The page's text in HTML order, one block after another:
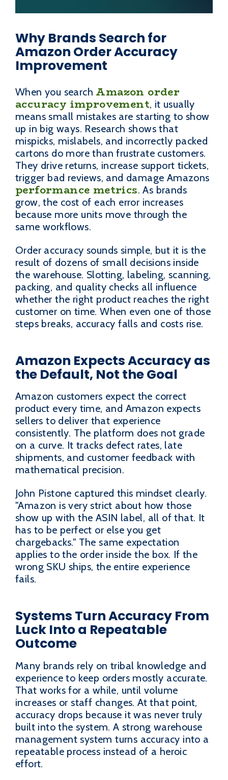
Why Brands Search for
Amazon Order Accuracy
Improvement
When you search Amazon order
accuracy improvement, it usually
means small mistakes are starting to show
up in big ways. Research shows that
mispicks, mislabels, and incorrectly packed
cartons do more than frustrate customers.
They drive returns, increase support tickets,
trigger bad reviews, and damage Amazons
performance metrics. As brands
grow, the cost of each error increases
because more units move through the
same workflows.
Order accuracy sounds simple, but it is the
result of dozens of small decisions inside
the warehouse. Slotting, labeling, scanning,
packing, and quality checks all influence
whether the right product reaches the right
customer on time. When even one of those
steps breaks, accuracy falls and costs rise.
Amazon Expects Accuracy as
the Default, Not the Goal
Amazon customers expect the correct
product every time, and Amazon expects
sellers to deliver that experience
consistently. The platform does not grade
on a curve. It tracks defect rates, late
shipments, and customer feedback with
mathematical precision.
John Pistone captured this mindset clearly.
"Amazon is very strict about how those
show up with the ASIN label, all of that. It
has to be perfect or else you get
chargebacks." The same expectation
applies to the order inside the box. If the
wrong SKU ships, the entire experience
fails.
Systems Turn Accuracy From
Luck Into a Repeatable
Outcome
Many brands rely on tribal knowledge and
experience to keep orders mostly accurate.
That works for a while, until volume
increases or staff changes. At that point,
accuracy drops because it was never truly
built into the system. A strong warehouse
management system turns accuracy into a
repeatable process instead of a heroic
effort.